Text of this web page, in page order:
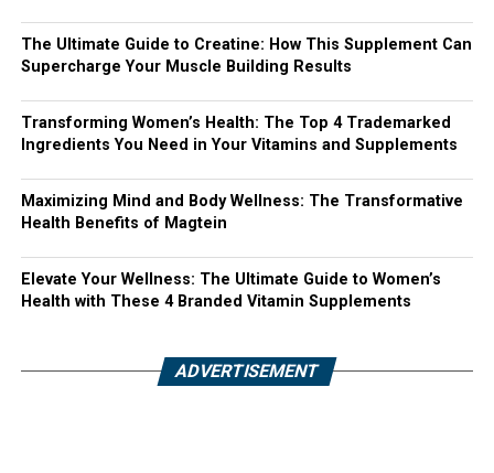
The Ultimate Guide to Creatine: How This Supplement Can
Supercharge Your Muscle Building Results
Transforming Women’s Health: The Top 4 Trademarked
Ingredients You Need in Your Vitamins and Supplements
Maximizing Mind and Body Wellness: The Transformative
Health Benefits of Magtein
Elevate Your Wellness: The Ultimate Guide to Women’s
Health with These 4 Branded Vitamin Supplements
ADVERTISEMENT